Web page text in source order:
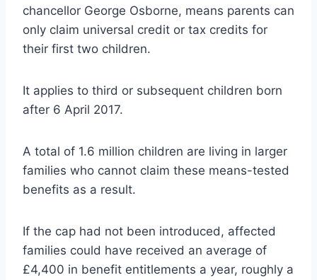
chancellor George Osborne, means parents can
only claim universal credit or tax credits for
their first two children.
It applies to third or subsequent children born
after 6 April 2017.
A total of 1.6 million children are living in larger
families who cannot claim these means-tested
benefits as a result.
If the cap had not been introduced, affected
families could have received an average of
£4,400 in benefit entitlements a year, roughly a